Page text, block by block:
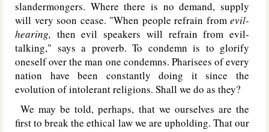
slandermongers. Where there is no demand, supply
will very soon cease. "When people refrain from evil-
hearing, then evil speakers will refrain from evil-
talking," says a proverb. To condemn is to glorify
oneself over the man one condemns. Pharisees of every
nation have been constantly doing it since the
evolution of intolerant religions. Shall we do as they?
We may be told, perhaps, that we ourselves are the
first to break the ethical law we are upholding. That our